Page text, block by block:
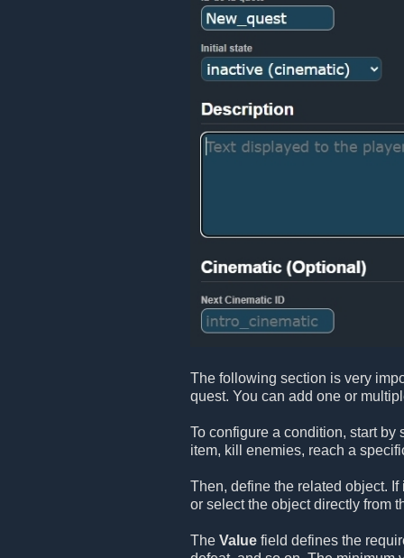
The following section is very
quest. You can add one or
To configure a condition, start
item, kill enemies, reach a
Then, define the related object.
or select the object directly from
The Value field defines the